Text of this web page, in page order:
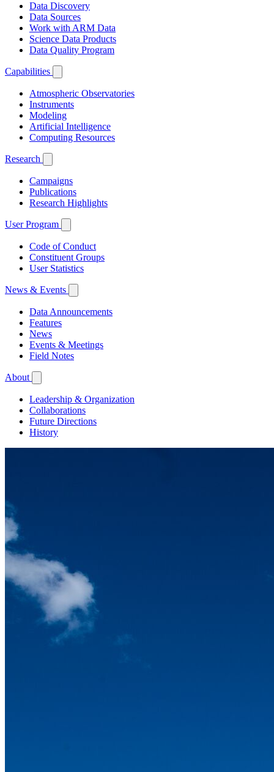
Data Discovery
Data Sources
Work with ARM Data
Science Data Products
Data Quality Program
Capabilities
Atmospheric Observatories
Instruments
Modeling
Artificial Intelligence
Computing Resources
Research
Campaigns
Publications
Research Highlights
User Program
Code of Conduct
Constituent Groups
User Statistics
News & Events
Data Announcements
Features
News
Events & Meetings
Field Notes
About
Leadership & Organization
Collaborations
Future Directions
History